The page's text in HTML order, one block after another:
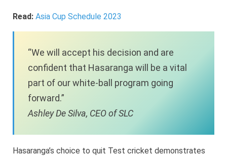
Read: Asia Cup Schedule 2023
“We will accept his decision and are
confident that Hasaranga will be a vital
part of our white-ball program going
forward.”
Ashley De Silva, CEO of SLC
Hasaranga’s choice to quit Test cricket demonstrates